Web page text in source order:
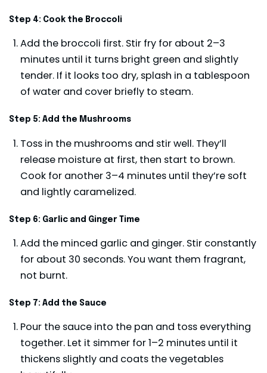
Step 4: Cook the Broccoli
Add the broccoli first. Stir fry for about 2–3
minutes until it turns bright green and slightly
tender. If it looks too dry, splash in a tablespoon
of water and cover briefly to steam.
Step 5: Add the Mushrooms
Toss in the mushrooms and stir well. They’ll
release moisture at first, then start to brown.
Cook for another 3–4 minutes until they’re soft
and lightly caramelized.
Step 6: Garlic and Ginger Time
Add the minced garlic and ginger. Stir constantly
for about 30 seconds. You want them fragrant,
not burnt.
Step 7: Add the Sauce
Pour the sauce into the pan and toss everything
together. Let it simmer for 1–2 minutes until it
thickens slightly and coats the vegetables